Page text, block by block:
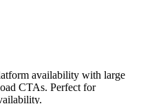
availability with large
CTAs. Perfect for